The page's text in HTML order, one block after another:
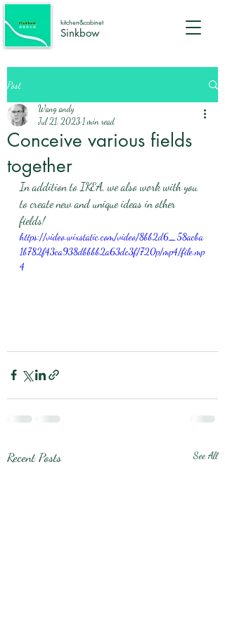
kitchen&cabinet
Sinkbow
Post
Conceive various fields
together
Wang andy
Jul 21, 2023 1 min read
In addition to IKEA, we also work with you
to create new and unique ideas in other
fields!
https://video.wixstatic.com/video/8bb2d6_58acba
1b782f43ca938dbbbb2a63dc3f/720p/mp4/file.mp
4
Recent Posts See All